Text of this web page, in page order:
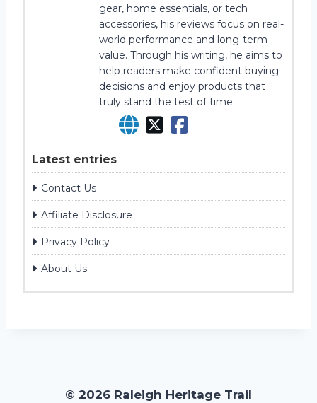
gear, home essentials, or tech
accessories, his reviews focus on real-
world performance and long-term
value. Through his writing, he aims to
help readers make confident buying
decisions and enjoy products that
truly stand the test of time.
Latest entries
Contact Us
Affiliate Disclosure
Privacy Policy
About Us
© 2026 Raleigh Heritage Trail